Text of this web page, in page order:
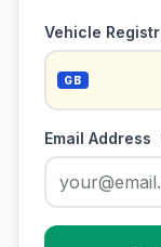
Vehicle
GB
Email Address